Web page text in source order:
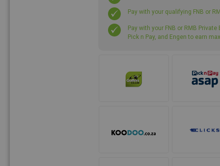
Pay with your qualifying FNB or
Pay with your FNB or RMB
Pick n Pay, and Engen to earn